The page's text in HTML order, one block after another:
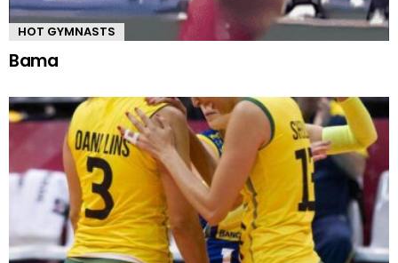
HOT GYMNASTS
Bama